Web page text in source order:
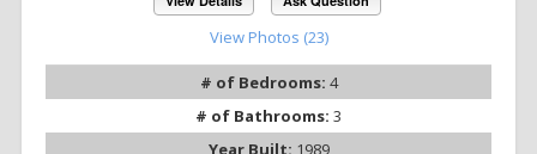
View Photos (23)
# of Bedrooms: 4
# of Bathrooms: 3
Year Built: 1989